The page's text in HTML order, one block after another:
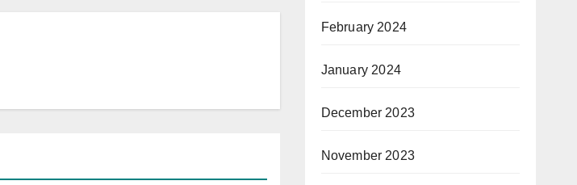
February 2024
January 2024
December 2023
November 2023